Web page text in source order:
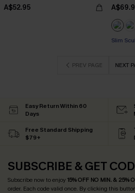
A$52.95
EXTRA
EXTRA
PREV PAGE NEXT
Easy Return Within 60
Days
Free Standard Shipping
$79+
SUBSCRIBE & GET
Subscribe now to enjoy15% OFF NO MIN. & 25%
order. Each code valid once. By clicking this